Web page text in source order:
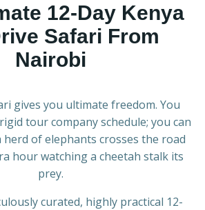
12-Day Kenya
Safari From
Nairobi
gives you ultimate freedom. You
tour company schedule; you can
of elephants crosses the road
hour watching a cheetah stalk its
prey.
curated, highly practical 12-